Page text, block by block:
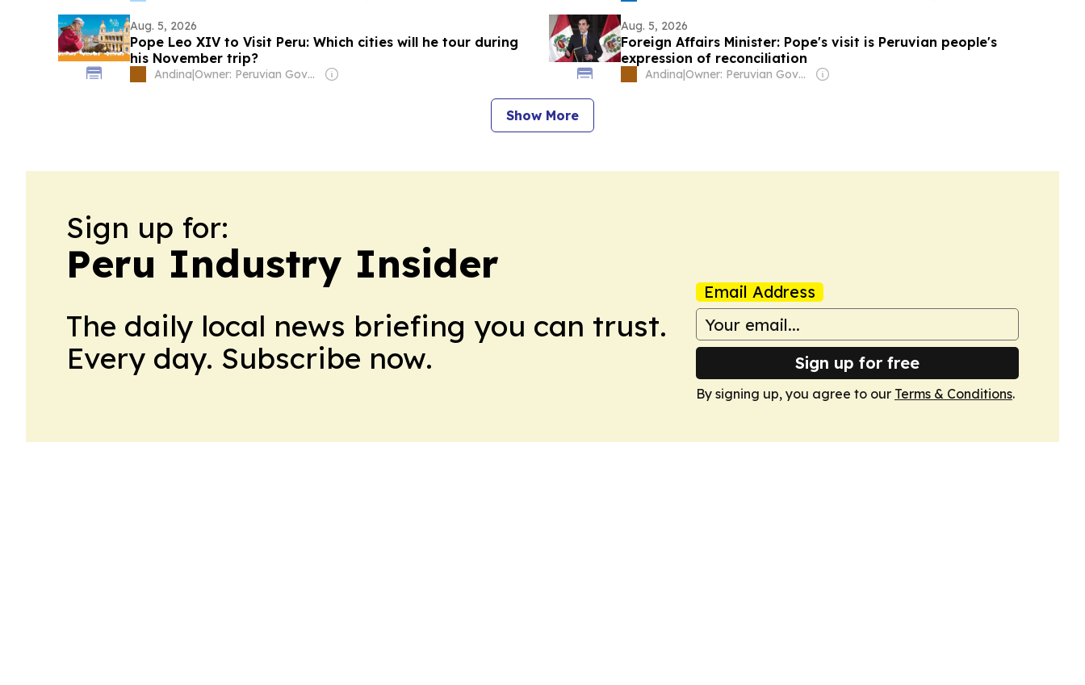
Aug. 5, 2026
Pope Leo XIV to Visit Peru: Which cities will he tour during
his November trip?
Andina| Owner: Peruvian Government
Aug. 5, 2026
Foreign Affairs Minister: Pope's visit is Peruvian people's
expression of reconciliation
Andina| Owner: Peruvian Government
Show More
Sign up for:
Peru Industry Insider
The daily local news briefing you can trust.
Every day. Subscribe now.
Email Address
Sign up for free
By signing up, you agree to our Terms & Conditions.